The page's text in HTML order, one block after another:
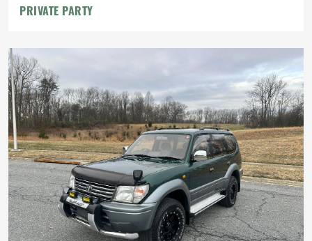
PRIVATE PARTY